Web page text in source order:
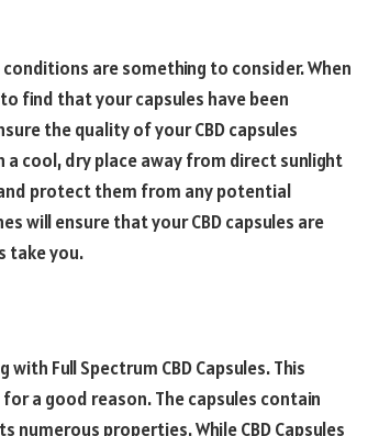
are something to consider. When
find that your capsules have been
the quality of your CBD capsules
cool, dry place away from direct sunlight
protect them from any potential
will ensure that your CBD capsules are
take you.
Full Spectrum CBD Capsules. This
a good reason. The capsules contain
properties. While CBD Capsules